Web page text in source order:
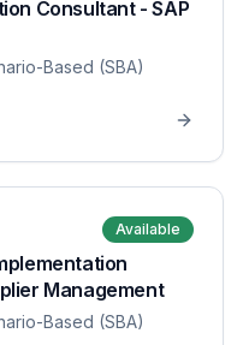
Consultant - SAP
Based (SBA)
Available
Management
Based (SBA)